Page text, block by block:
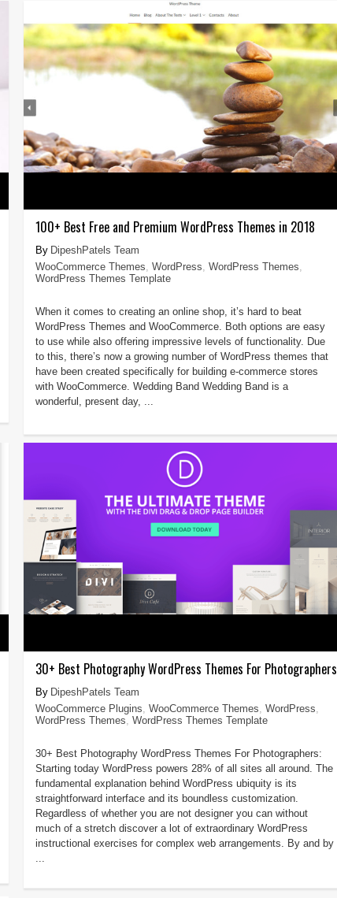
100+ Best Free and Premium WordPress Themes in 2018
DipeshPatels Team
WooCommerce Themes WordPress WordPress Themes
WordPress Themes Template
When it comes to creating an online shop, it’s hard to beat
WordPress Themes and WooCommerce. Both options are easy
to use while also offering impressive levels of functionality. Due
to this, there’s now a growing number of WordPress themes that
have been created specifically for building e-commerce stores
with WooCommerce. Wedding Band Wedding Band is a
wonderful, present day, ...
30+ Best Photography WordPress Themes For Photographers
DipeshPatels Team
WooCommerce Plugins WooCommerce Themes WordPress
WordPress Themes WordPress Themes Template
30+ Best Photography WordPress Themes For Photographers:
Starting today WordPress powers 28% of all sites all around. The
fundamental explanation behind WordPress ubiquity is its
straightforward interface and its boundless customization.
Regardless of whether you are not designer you can without
much of a stretch discover a lot of extraordinary WordPress
instructional exercises for complex web arrangements. By and by